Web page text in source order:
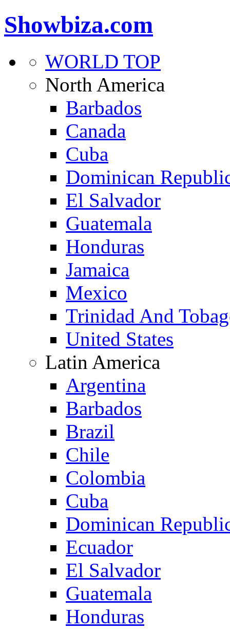
Showbiza.com
WORLD TOP
North America
Barbados
Canada
Cuba
Dominican
El Salvador
Guatemala
Honduras
Jamaica
Mexico
Trinidad And
United States
Latin America
Argentina
Barbados
Brazil
Chile
Colombia
Cuba
Dominican
Ecuador
El Salvador
Guatemala
Honduras